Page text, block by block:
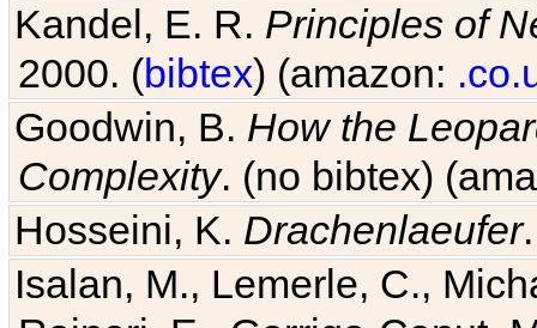
Kandel, E. R. Principles of
2000. (bibtex) (amazon:
Goodwin, B. How the
Complexity. (no bibtex)
Hosseini, K. Drachenlaeufer
Isalan, M., Lemerle, C.,